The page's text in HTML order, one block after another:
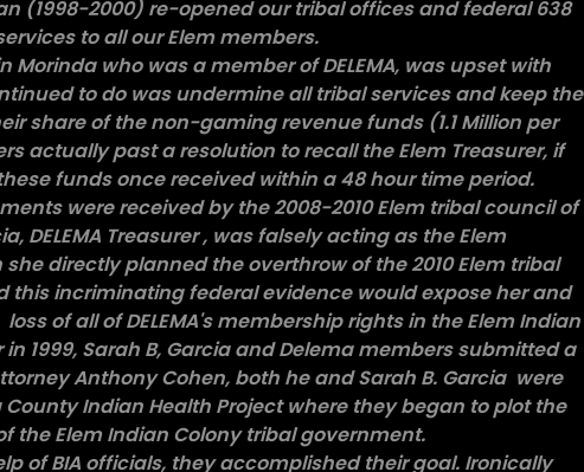
(1998-2000) re-opened our tribal offices and federal 638
to all our Elem members.
Morinda who was a member of DELEMA, was upset with
to do was undermine all tribal services and keep the
share of the non-gaming revenue funds (1.1 Million per
actually past a resolution to recall the Elem Treasurer, if
funds once received within a 48 hour time period.
were received by the 2008-2010 Elem tribal council of
DELEMA Treasurer , was falsely acting as the Elem
directly planned the overthrow of the 2010 Elem tribal
this incriminating federal evidence would expose her and
loss of all of DELEMA's membership rights in the Elem Indian
1999, Sarah B, Garcia and Delema members submitted a
Anthony Cohen, both he and Sarah B. Garcia were
Indian Health Project where they began to plot the
the Elem Indian Colony tribal government.
of BIA officials, they accomplished their goal. Ironically